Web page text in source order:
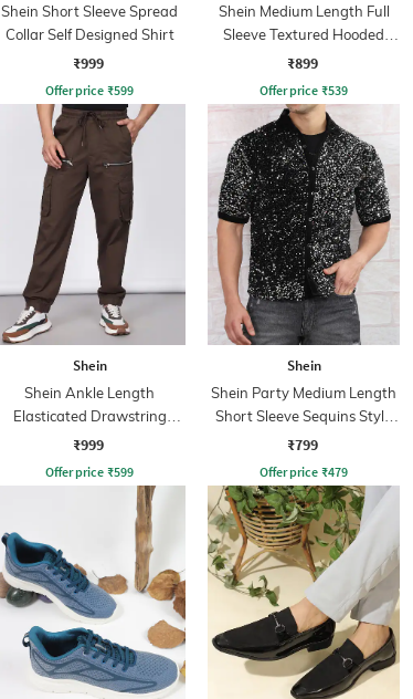
Shein Short Sleeve Spread
Collar Self Designed Shirt
₹999
Offer price ₹599
Shein Medium Length Full
Sleeve Textured Hooded
Shirt
₹899
Offer price ₹539
Shein
Shein Ankle Length
Elasticated Drawstring
Waist Joggers
₹999
Offer price ₹599
Shein
Shein Party Medium Length
Short Sleeve Sequins Style
Shirt
₹799
Offer price ₹479